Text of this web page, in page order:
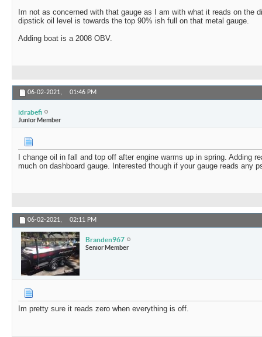
Im not as concerned with that gauge as I am with what it reads on the
dipstick oil level is towards the top 90% ish full on that metal gauge.
Adding boat is a 2008 OBV.
06-02-2021, 01:46 PM
idrabefi
Junior Member
I change oil in fall and top off after engine warms up in spring. Adding
much on dashboard gauge. Interested though if your gauge reads any
06-02-2021, 02:11 PM
Branden967
Senior Member
Im pretty sure it reads zero when everything is off.